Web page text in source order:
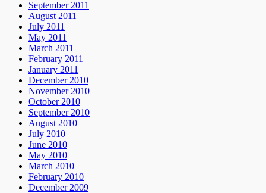
September 2011
August 2011
July 2011
May 2011
March 2011
February 2011
January 2011
December 2010
November 2010
October 2010
September 2010
August 2010
July 2010
June 2010
May 2010
March 2010
February 2010
December 2009